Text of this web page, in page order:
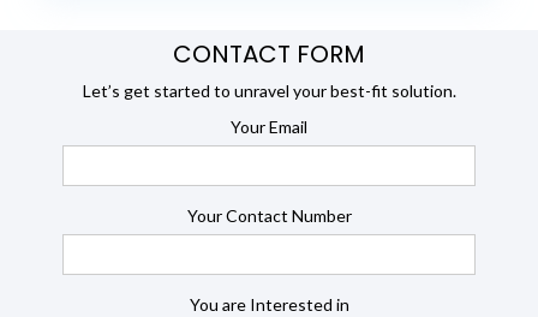
CONTACT FORM
Let’s get started to unravel your best-fit solution.
Your Email
Your Contact Number
You are Interested in